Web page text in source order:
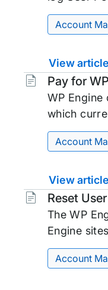
Account
View article
Pay for
WP
which
Tags:
Account
View article
Reset
The WP
Engine
Tags:
Account